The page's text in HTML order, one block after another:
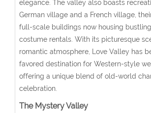
elegance. The valley also boasts
German village and a French village,
full-scale buildings now housing
costume rentals. With its picturesque
romantic atmosphere, Love Valley has
favored destination for Western-style
offering a unique blend of old-world
celebration.
The Mystery Valley